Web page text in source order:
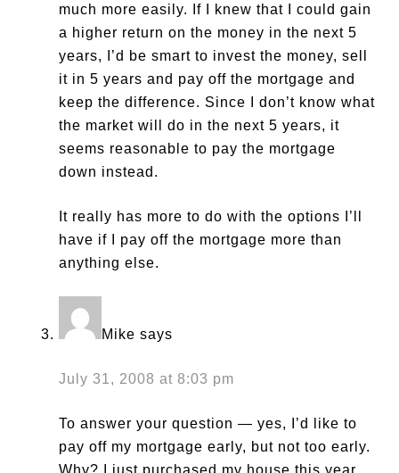
much more easily. If I knew that I could gain
a higher return on the money in the next 5
years, I’d be smart to invest the money, sell
it in 5 years and pay off the mortgage and
keep the difference. Since I don’t know what
the market will do in the next 5 years, it
seems reasonable to pay the mortgage
down instead.
It really has more to do with the options I’ll
have if I pay off the mortgage more than
anything else.
Mike says
July 31, 2008 at 8:03 pm
To answer your question — yes, I’d like to
pay off my mortgage early, but not too early.